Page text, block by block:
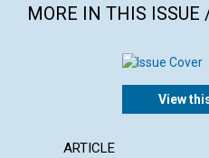
MORE IN THIS
View
ARTICLE